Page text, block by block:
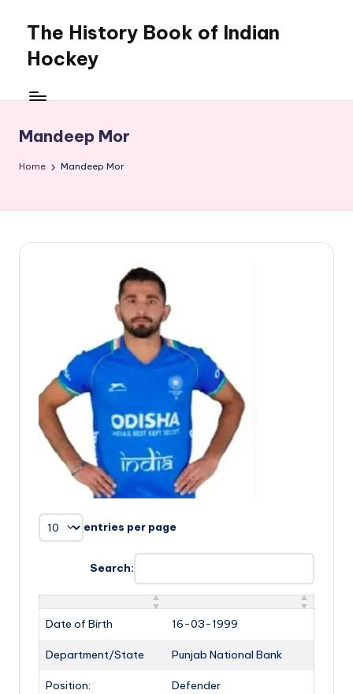
content
The History Book of Indian
Hockey
Mandeep Mor
Home Mandeep Mor
entries per page
Search:
Date of Birth 16-03-1999
Department/State Punjab National Bank
Position: Defender